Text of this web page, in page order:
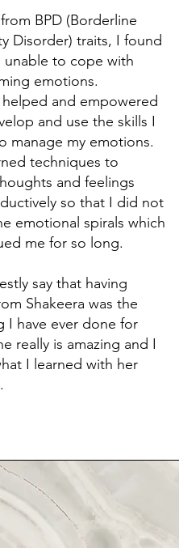
BPD (Borderline
Disorder) traits, I found
unable to cope with
emotions.
helped and empowered
and use the skills I
manage my emotions.
techniques to
and feelings
so that I did not
emotional spirals which
me for so long.
say that having
Shakeera was the
I have ever done for
really is amazing and I
I learned with her